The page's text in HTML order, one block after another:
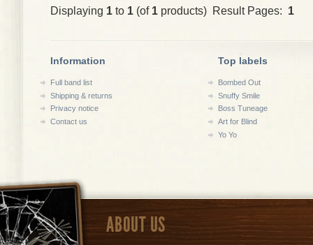
Displaying 1 to 1 (of 1 products) Result Pages: 1
Information
Full band list
Shipping & returns
Privacy notice
Contact us
Top labels
Bombed Out
Snuffy Smile
Boss Tuneage
Art for Blind
Yo Yo
ABOUT US